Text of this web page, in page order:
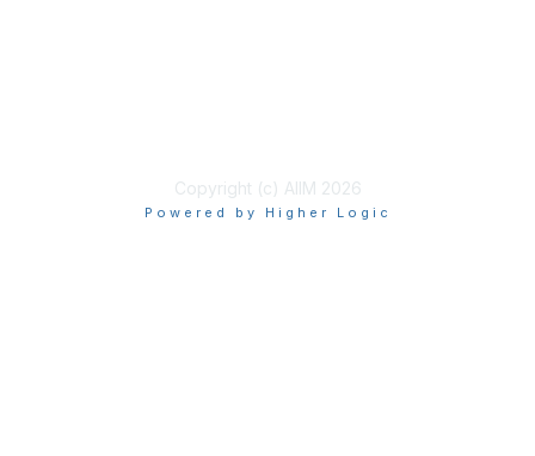
Copyright (c) AIIM 2026
Powered by Higher Logic